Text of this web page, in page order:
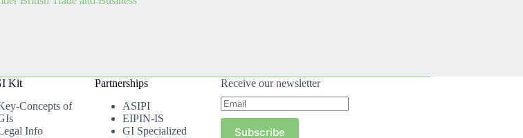
Kit
Concepts of
Info
Partnerships
ASIPI
EIPIN-IS
GI Specialized
Receive our newsletter
Subscribe